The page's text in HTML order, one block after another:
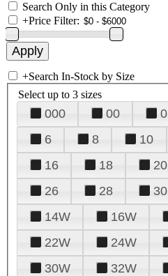
Search Only in this Category
+Price Filter:
+Search In-Stock by Size
Select up to 3 sizes
000 00 0
6
8 10
16
18 20
26
28 30
14W
16W
22W
24W
30W
32W